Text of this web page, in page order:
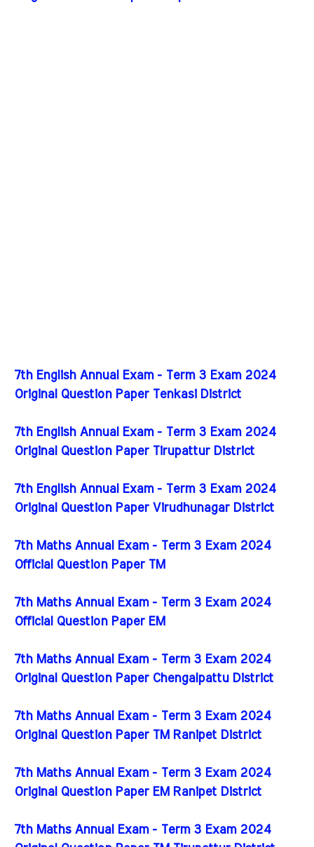
7th English Annual Exam - Term 3 Exam 2024
Original Question Paper Tenkasi District
7th English Annual Exam - Term 3 Exam 2024
Original Question Paper Tirupattur District
7th English Annual Exam - Term 3 Exam 2024
Original Question Paper Virudhunagar District
7th Maths Annual Exam - Term 3 Exam 2024
Official Question Paper TM
7th Maths Annual Exam - Term 3 Exam 2024
Official Question Paper EM
7th Maths Annual Exam - Term 3 Exam 2024
Original Question Paper Chengalpattu District
7th Maths Annual Exam - Term 3 Exam 2024
Original Question Paper TM Ranipet District
7th Maths Annual Exam - Term 3 Exam 2024
Original Question Paper EM Ranipet District
7th Maths Annual Exam - Term 3 Exam 2024